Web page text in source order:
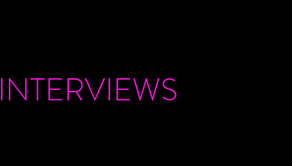
INTERVIEWS